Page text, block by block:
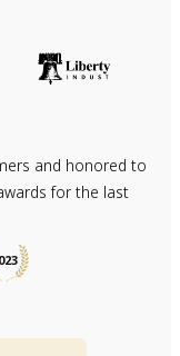
and honored to
for the last